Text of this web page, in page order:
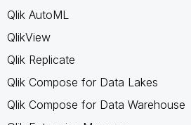
Qlik AutoML
QlikView
Qlik Replicate
Qlik Compose for Data Lakes
Qlik Compose for Data Warehouse